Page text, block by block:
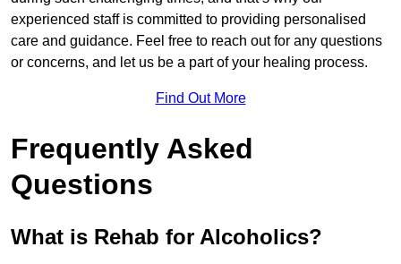
experienced staff is committed to providing personalised
care and guidance. Feel free to reach out for any questions
or concerns, and let us be a part of your healing process.
Find Out More
Frequently Asked
Questions
What is Rehab for Alcoholics?